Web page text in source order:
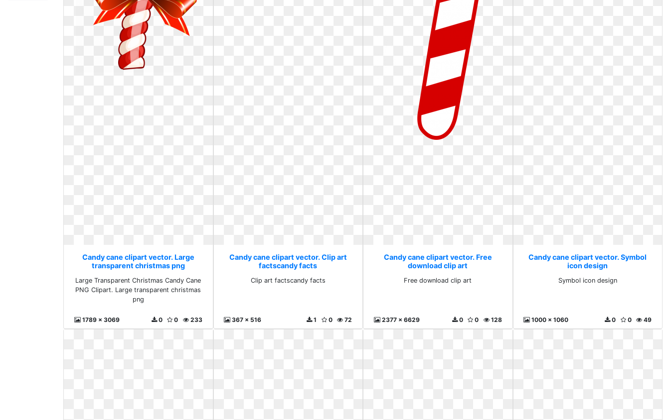
Candy cane clipart vector. Large
transparent christmas png
Large Transparent Christmas Candy Cane
PNG Clipart. Large transparent christmas
png
1789 x 3069 233
0
0
Candy cane clipart vector. Clip art
factscandy facts
Clip art factscandy facts
367 x 516 72
0
1
Candy cane clipart vector. Free
download clip art
Free download clip art
2377 x 6629 128
0
0
Candy cane clipart vector. Symbol
icon design
Symbol icon design
1000 x 1060 49
0
0